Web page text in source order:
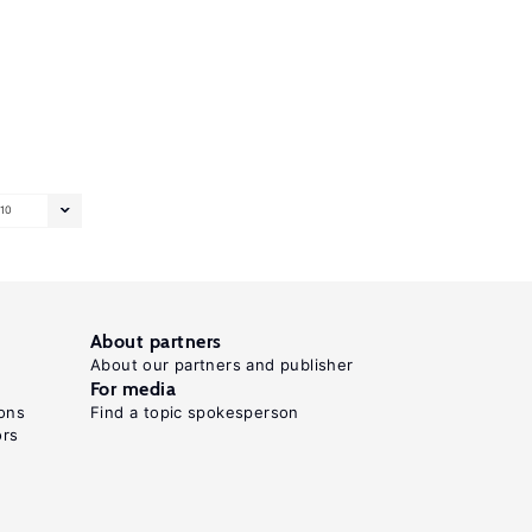
10
About partners
About our partners and publisher
For media
Find a topic spokesperson